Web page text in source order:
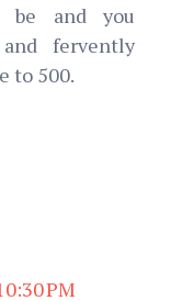
and you
fervently
to 500.
PM